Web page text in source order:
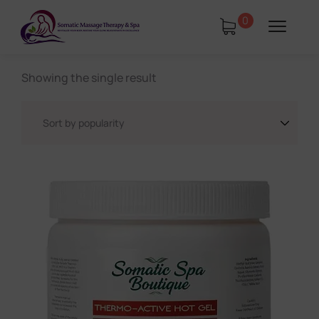
0
In-Home Massage
Showing the single result